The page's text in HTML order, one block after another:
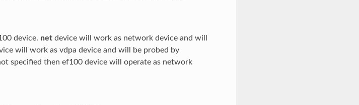
device. netdevice will work as network device and will
will work as vdpa device and will be probed by
specified then ef100 device will operate as network